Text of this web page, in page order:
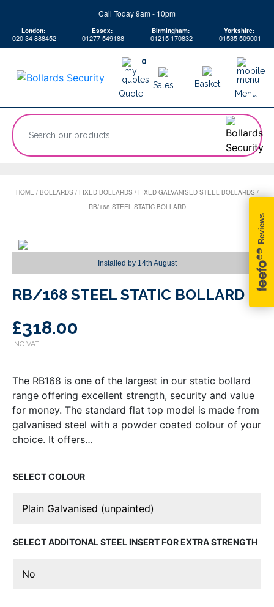
content
Call Today 9am - 10pm
London:
020 34 888452
Essex:
01277 549188
Birmingham:
01215 170832
Yorkshire:
01535 509001
Menu
0
Quote
Sales Basket
“Search
products
HOME / BOLLARDS / FIXED BOLLARDS / FIXED GALVANISED STEEL BOLLARDS/
RB/168 STEEL STATIC BOLLARD
Installed by 14th August
RB/168 STEEL STATIC BOLLARD
£318.00
The RB168 is one of the largest in our static bollard
range offering excellent strength, security and value
for money. The standard flat top model is made from
galvanised steel with a powder coated colour of your
choice. It offers…
COLOUR
ADDITONAL STEEL INSERT FOR EXTRA STRENGTH